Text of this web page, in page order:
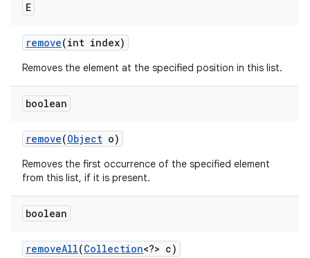
E
remove(int index)
Removes the element at the specified position in this list.
boolean
remove(Object o)
Removes the first occurrence of the specified element
from this list, if it is present.
boolean
removeAll(Collection<?> c)